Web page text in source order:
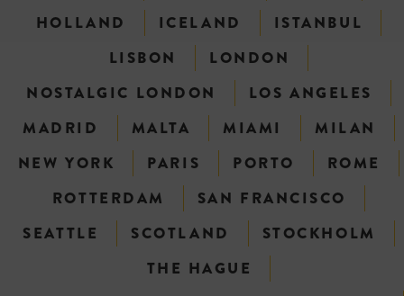
HOLLAND
ICELAND
ISTANBUL
LISBON
LONDON
NOSTALGIC LONDON
LOS ANGELES
MADRID
MALTA MIAMI
MILAN
NEW YORK
PARIS PORTO
ROME
ROTTERDAM
SAN FRANCISCO
SEATTLE
SCOTLAND
STOCKHOLM
THE HAGUE